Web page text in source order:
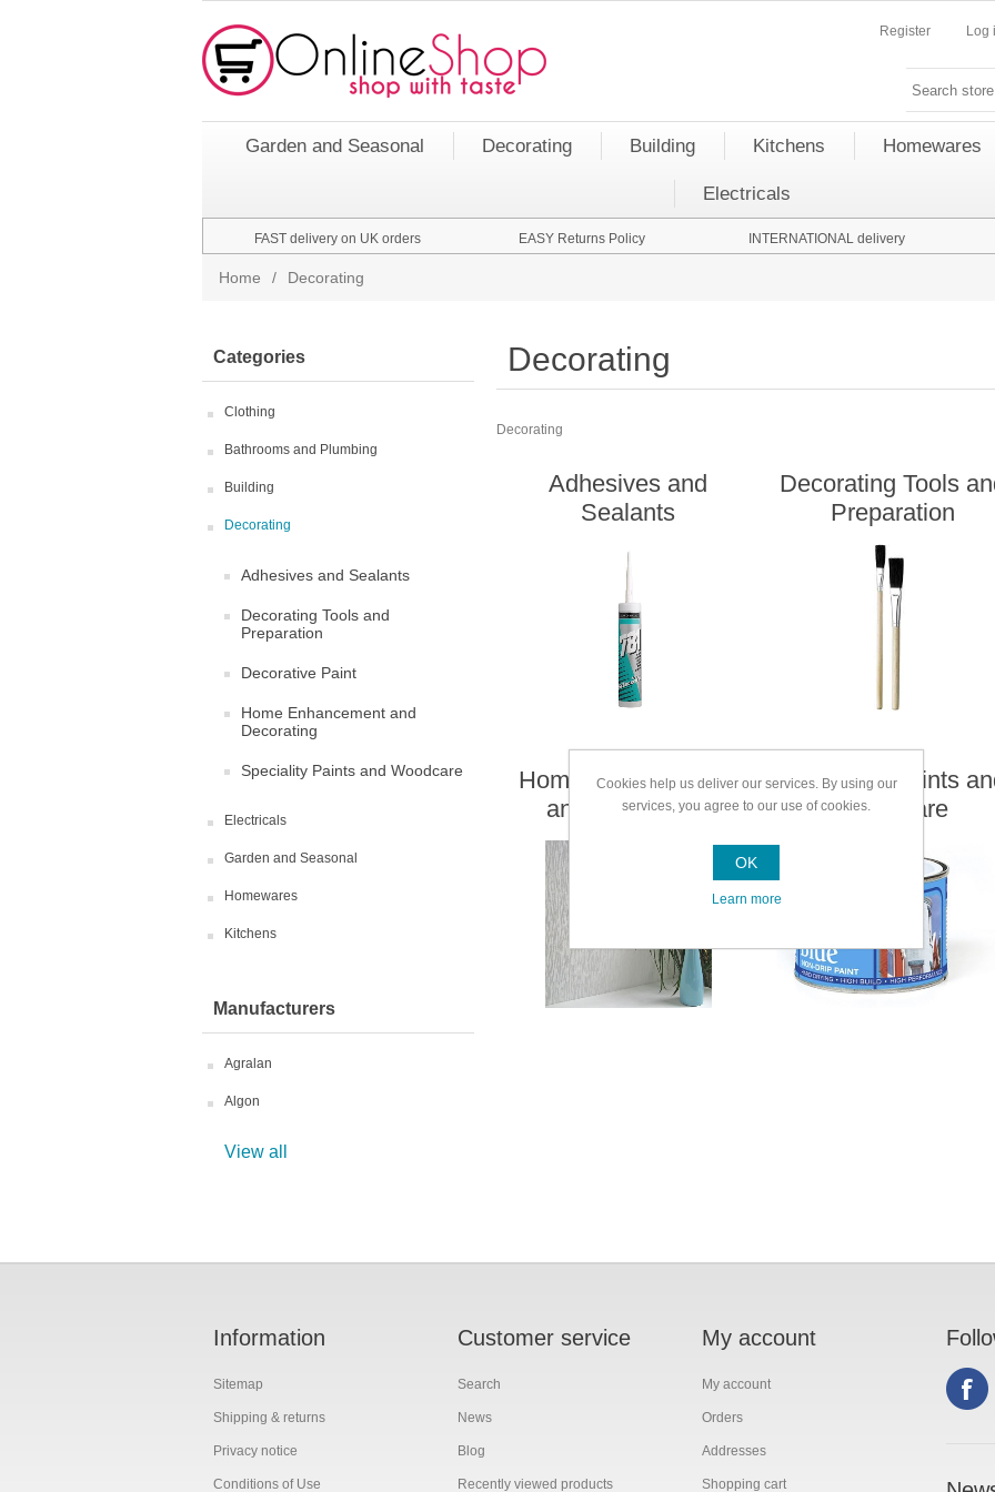
Register Log
Garden and Seasonal Decorating Building Kitchens Homewares
Electricals
FAST delivery on UK orders EASY Returns Policy INTERNATIONAL delivery
Home / Decorating
Categories
Clothing
Bathrooms and Plumbing
Building
Decorating
Adhesives and Sealants
Decorating Tools and
Preparation
Decorative Paint
Home Enhancement and
Decorating
Speciality Paints and Woodcare
Electricals
Garden and Seasonal
Homewares
Kitchens
Manufacturers
Agralan
Algon
View all
Decorating
Decorating
Adhesives and
Sealants
Decorating Tools
Preparation
Home Enhancement
and Decorating
Speciality Paints
Woodcare
Information
Sitemap
Shipping & returns
Privacy notice
Conditions of Use
Customer service
Search
News
Blog
Recently viewed products
My account
My account
Orders
Addresses
Shopping cart
Cookies help us deliver our services. By using our
services, you agree to our use of cookies.
OK
Learn more